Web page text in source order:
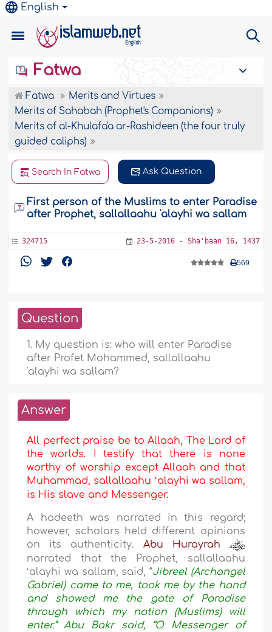
English
Fatwa
Fatwa
Merits and Virtues
Merits of Sahabah (Prophet's Companions)
Merits of al-Khulafa'a ar-Rashideen (the four truly
guided caliphs)
Search In Fatwa Ask Question
First person of the Muslims to enter Paradise
after Prophet, sallallaahu 'alayhi wa sallam
324715 23-5-2016 - Sha'baan 16, 1437
569
Question
1. My question is: who will enter Paradise
after Profet Mohammed, sallallaahu
'alayhi wa sallam?
Answer
All perfect praise be to Allaah, The Lord of
the worlds. I testify that there is none
worthy of worship except Allaah and that
Muhammad, sallallaahu ʻalayhi wa sallam,
is His slave and Messenger.
A hadeeth was narrated in this regard;
however, scholars held different opinions
on its authenticity. Abu Hurayrah
narrated that the Prophet, sallallaahu
ʻalayhi wa sallam, said, “Jibreel (Archangel
Gabriel) came to me, took me by the hand
and showed me the gate of Paradise
through which my nation (Muslims) will
enter.” Abu Bakr said, “O Messenger of